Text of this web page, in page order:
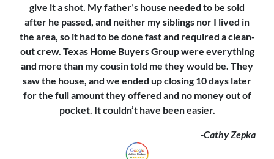
give it a shot. My father’s house needed to be sold
after he passed, and neither my siblings nor I lived in
the area, so it had to be done fast and required a clean-
out crew. Texas Home Buyers Group were everything
and more than my cousin told me they would be. They
saw the house, and we ended up closing 10 days later
for the full amount they offered and no money out of
pocket. It couldn’t have been easier.
-Cathy Zepka